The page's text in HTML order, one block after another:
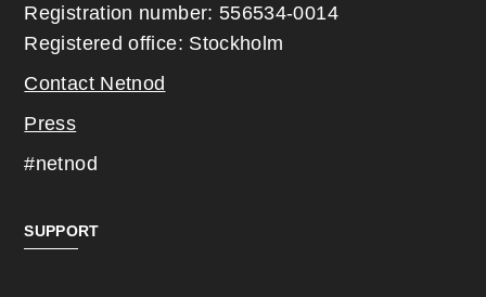
Registration number: 556534-0014
Registered office: Stockholm
Contact Netnod
Press
#netnod
SUPPORT